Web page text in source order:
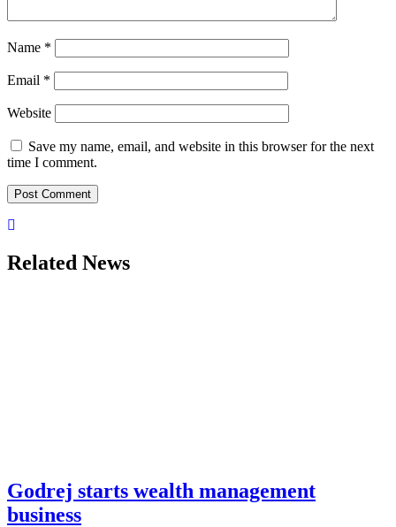
Name *
Email *
Website
Save my name, email, and website in this browser for the next
time I comment.
Related News
Godrej starts wealth management
business